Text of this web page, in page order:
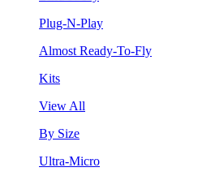
Plug-N-Play
Almost Ready-To-Fly
Kits
View All
By Size
Ultra-Micro